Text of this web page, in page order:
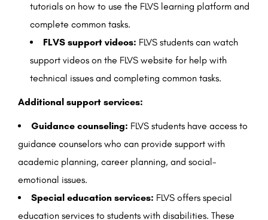
tutorials on how to use the FLVS learning platform and
complete common tasks.
FLVS support videos: FLVS students can watch
support videos on the FLVS website for help with
technical issues and completing common tasks.
Additional support services:
Guidance counseling: FLVS students have access to
guidance counselors who can provide support with
academic planning, career planning, and social-
emotional issues.
Special education services: FLVS offers special
education services to students with disabilities. These